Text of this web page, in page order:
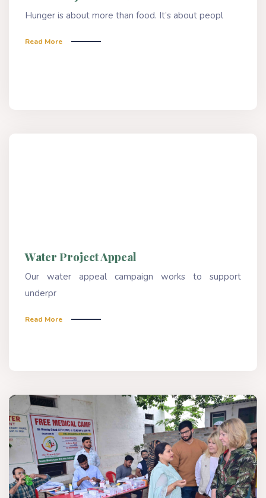
Hunger is about more than food. It’s about peopl
Read More
Water Project Appeal
Our water appeal campaign works to support
underpr
Read More